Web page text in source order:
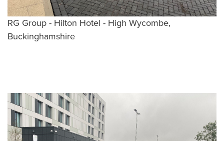
RG Group - Hilton Hotel - High Wycombe,
Buckinghamshire